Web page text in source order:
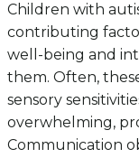
Children with
contributing
well-being and
them. Often,
sensory
overwhelming,
Communication